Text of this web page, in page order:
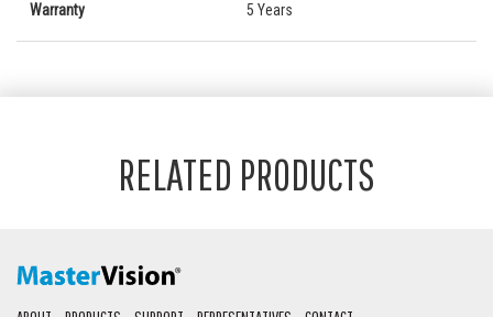
Warranty 5 Years
RELATED PRODUCTS